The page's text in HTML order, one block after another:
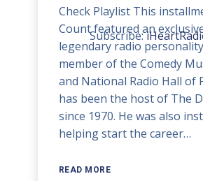
Subscribe:
Check Playlist This
Count featured an
legendary radio
member of the Comedy
and National Radio Hall of
has been the host of The
since 1970. He was also
helping start the career…
READ MORE